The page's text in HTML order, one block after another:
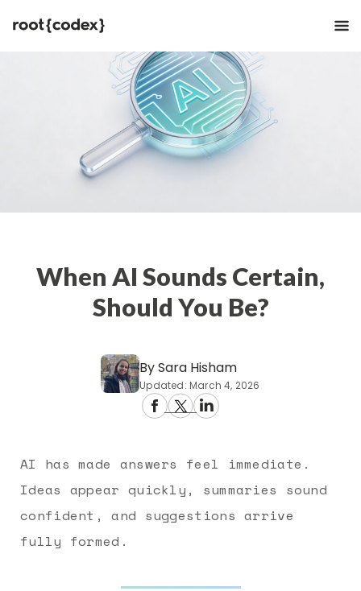
When AI Sounds Certain,
Should You Be?
By Sara Hisham
Updated: March 4, 2026
AI has made answers feel immediate.
Ideas appear quickly, summaries sound
confident, and suggestions arrive
fully formed.